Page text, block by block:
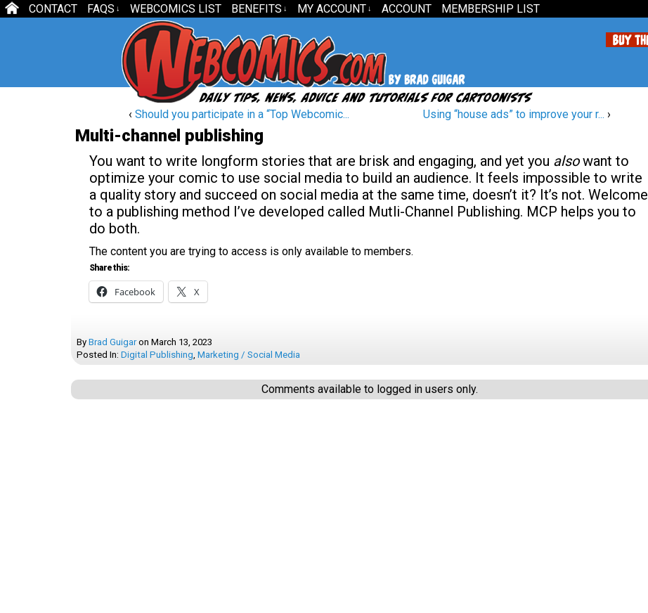
CONTACT FAQS ↓ WEBCOMICS LIST BENEFITS ↓ MY ACCOUNT ↓ ACCOUNT MEMBERSHIP LIST
‹ Should you participate in a “Top Webcomic... Using “house ads” to improve your r... ›
Multi-channel publishing
You want to write longform stories that are brisk and engaging, and yet you alsowant to
optimize your comic to use social media to build an audience. It feels impossible to write
a quality story and succeed on social media at the same time, doesn’t it? It’s not. Welcome
to a publishing method I’ve developed called Mutli-Channel Publishing. MCP helps you to
do both.
The content you are trying to access is only available to members.
Share this:
Facebook X
By Brad Guigar on March 13, 2023
Posted In: Digital Publishing, Marketing / Social Media
Comments available to logged in users only.